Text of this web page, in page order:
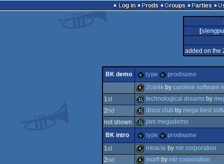
Log in
Prods Groups Parties
[
added on the
BK demo type prodname
4k
2csi4k by caroline software
1st
demo
technological dreams by
2nd
demo
disco club by mega best
not shown
demo
jam megademo
BK intro
type
prodname
1st miracle by mir corporation
2nd morf! by mir corporation